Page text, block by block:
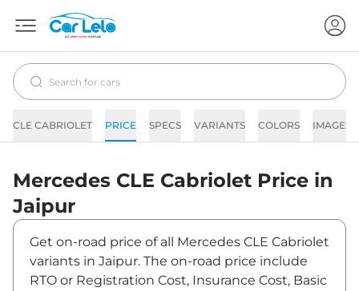
CLE CABRIOLET PRICE SPECS VARIANTS COLORS IMAGES
Mercedes CLE Cabriolet Price in
Jaipur
Get on-road price of all Mercedes CLE Cabriolet
variants in Jaipur. The on-road price include
RTO or Registration Cost, Insurance Cost, Basic